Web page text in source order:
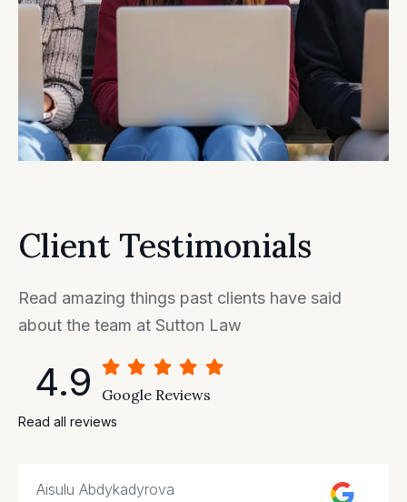
Client Testimonials
Read amazing things past clients have said
about the team at Sutton Law
4.9 Google Reviews
Read all reviews
Aisulu Abdykadyrova